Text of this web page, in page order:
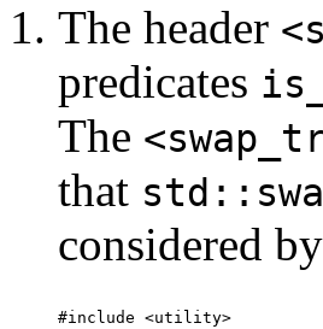
The header
predicates
The
that
considered
#include <utility>